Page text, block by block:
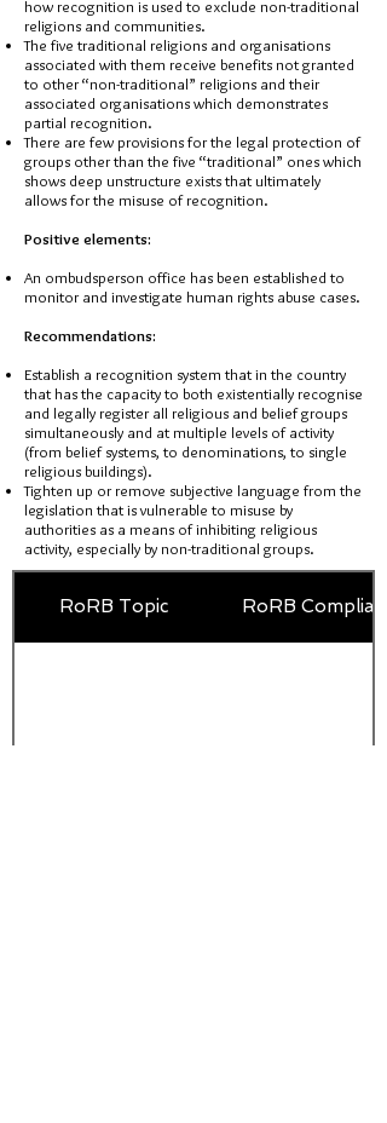
how recognition is used to exclude non-traditional
religions and communities.
The five traditional religions and organisations
associated with them receive benefits not granted
to other “non-traditional” religions and their
associated organisations which demonstrates
partial recognition.
There are few provisions for the legal protection of
groups other than the five “traditional” ones which
shows deep unstructure exists that ultimately
allows for the misuse of recognition.
Positive elements:
An ombudsperson office has been established to
monitor and investigate human rights abuse cases.
Recommendations:
Establish a recognition system that in the country
that has the capacity to both existentially recognise
and legally register all religious and belief groups
simultaneously and at multiple levels of activity
(from belief systems, to denominations, to single
religious buildings).
Tighten up or remove subjective language from the
legislation that is vulnerable to misuse by
authorities as a means of inhibiting religious
activity, especially by non-traditional groups.
RoRB Topic RoRB